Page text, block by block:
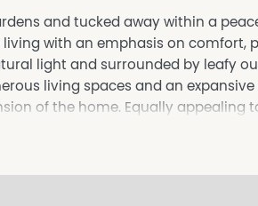
and tucked away within a
living with an emphasis on comfort,
light and surrounded by leafy
living spaces and an
of the home. Equally appealing
built-in robes, including ceiling fans